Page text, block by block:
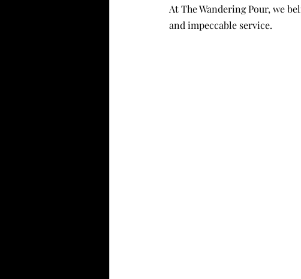
At The Wandering Pour, we
and impeccable service.